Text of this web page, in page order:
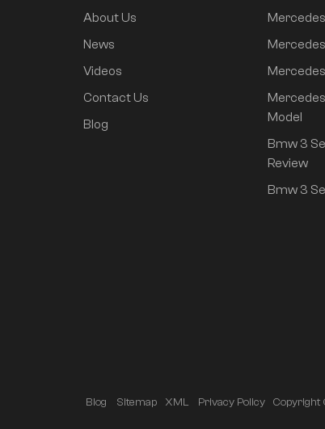
Changan Auto
Hyndai
IM
electric 510 flash red
About Us
News
Videos
Contact Us
Blog
Model
Bmw 3
Review
Bmw 3
Blog Sitemap XML Privacy Policy Copyright